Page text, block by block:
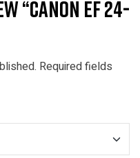
“CANON EF 24-
Required fields